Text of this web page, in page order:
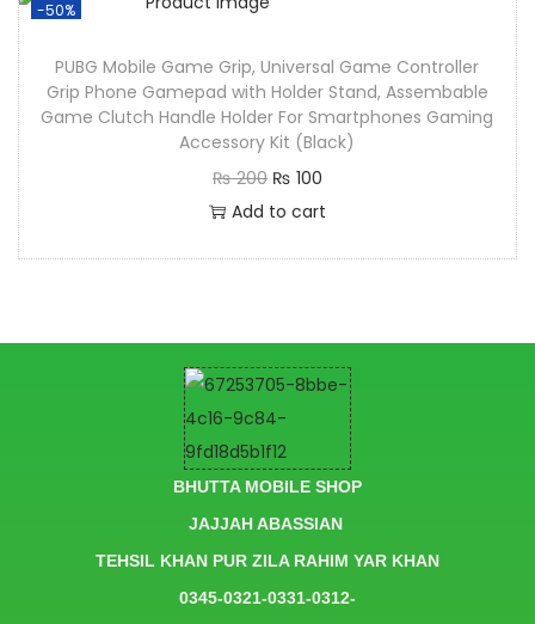
-50%
PUBG Mobile Game Grip, Universal Game Controller
Grip Phone Gamepad with Holder Stand, Assembable
Game Clutch Handle Holder For Smartphones Gaming
Accessory Kit (Black)
₨200 ₨ 100
Add to cart
BHUTTA MOBILE SHOP
JAJJAH ABASSIAN
TEHSIL KHAN PUR ZILA RAHIM YAR KHAN
0345-0321-0331-0312-